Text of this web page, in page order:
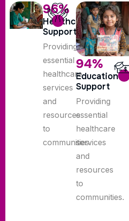
96%
Healthcare
Support
Providing
essential
healthcare
services
and
resources
to
communities.
94%
Education
Support
Providing
essential
healthcare
services
and
resources
to
communities.